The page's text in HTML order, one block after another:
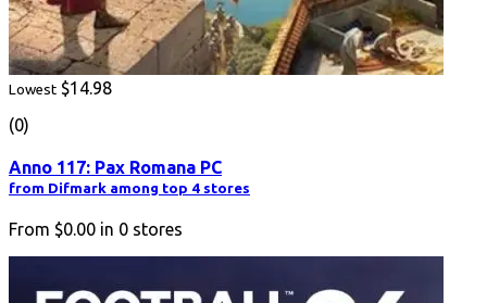
Lowest $14.98
(0)
Anno 117: Pax Romana PC
from Difmark among top 4 stores
From $0.00 in 0 stores